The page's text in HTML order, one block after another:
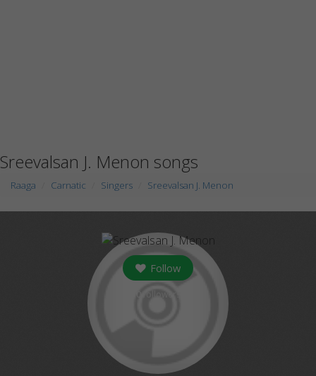
Sreevalsan J. Menon songs
Raaga Carnatic Singers Sreevalsan J. Menon
Follow